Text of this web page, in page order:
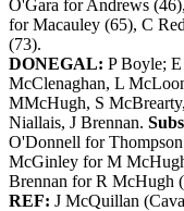
O'Gara for Andrews
for Macauley (65), C
(73).
DONEGAL: P Boyle;
McClenaghan, L
MMcHugh, S
Niallais, J Brennan.
O'Donnell for
McGinley for M
Brennan for R McHugh
REF: J McQuillan